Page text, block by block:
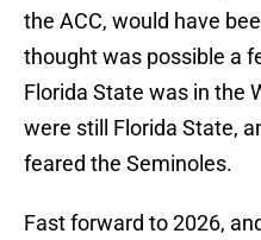
the ACC, would have
thought was possible a
Florida State was in the
were still Florida State,
feared the Seminoles.
Fast forward to 2026,